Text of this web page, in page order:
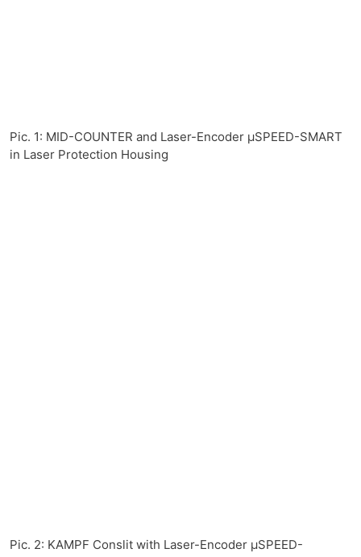
Pic. 1: MID-COUNTER and Laser-Encoder µSPEED-SMART
in Laser Protection Housing
Pic. 2: KAMPF Conslit with Laser-Encoder µSPEED-